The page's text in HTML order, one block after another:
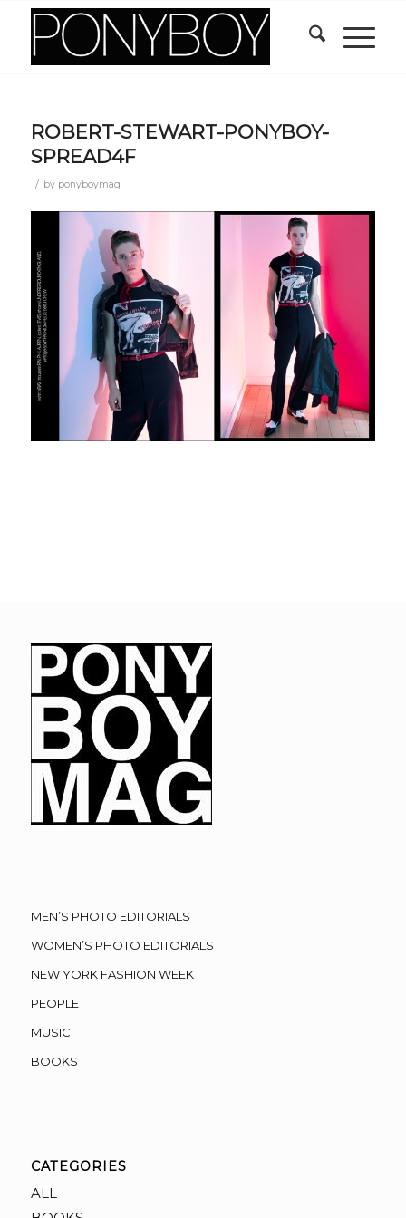
ROBERT-STEWART-PONYBOY-
SPREAD4F
/ by ponyboymag
MEN’S PHOTO EDITORIALS
WOMEN’S PHOTO EDITORIALS
NEW YORK FASHION WEEK
PEOPLE
MUSIC
BOOKS
CATEGORIES
ALL